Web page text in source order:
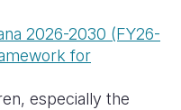
2026-2030 (FY26-
for
especially the